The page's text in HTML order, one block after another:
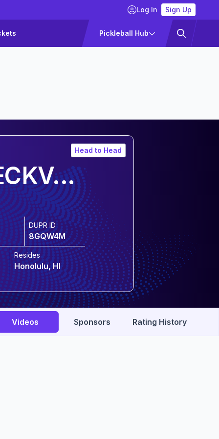
Log In Sign Up
Pickleball Hub
Head to Head
DUPR ID
8GQW4M
Resides
Honolulu, HI
Videos Sponsors Rating History